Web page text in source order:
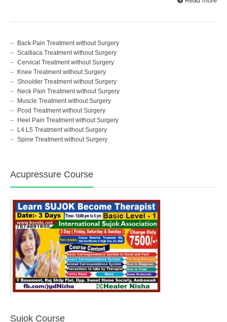
Back Pain Treatment without Surgery
Scaitiaca Treatment without Surgery
Cervical Treatment without Surgery
Knee Treatment without Surgery
Shoulder Treatment without Surgery
Neck Pain Treatment without Surgery
Muscle Treatment without Surgery
Pcod Treatment without Surgery
Heel Pain Treatment without Surgery
L4 L5 Treatment without Surgery
Spine Treatment without Surgery
Acupressure Course
Sujok Course